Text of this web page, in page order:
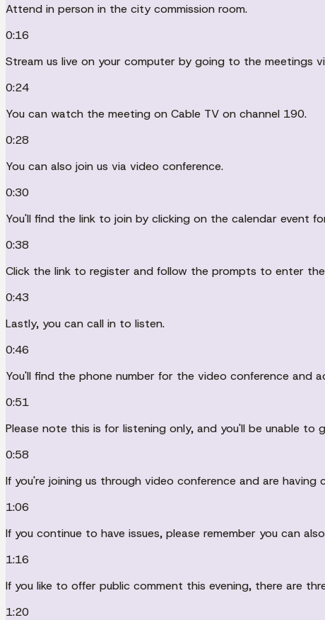
Attend in person in the city commission room.
0:16
Stream us live on your computer by going to the meetings
0:24
You can watch the meeting on Cable TV on channel 190.
0:28
You can also join us via video conference.
0:30
You'll find the link to join by clicking on the calendar event
0:38
Click the link to register and follow the prompts to enter
0:43
Lastly, you can call in to listen.
0:46
You'll find the phone number for the video conference and
0:51
Please note this is for listening only, and you'll be unable
0:58
If you're joining us through video conference and are
1:06
If you continue to have issues, please remember you can
1:16
If you like to offer public comment this evening, there are
1:20